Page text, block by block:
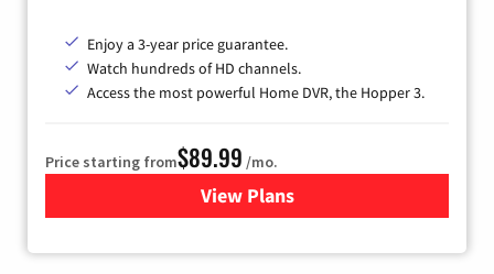
Enjoy a 3-year price guarantee.
Watch hundreds of HD channels.
Access the most powerful Home DVR, the Hopper 3.
Price starting from$89.99 /mo.
View Plans
for DISH TV